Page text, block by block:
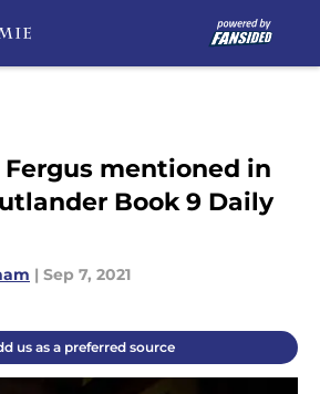
Fergus mentioned in
Book 9 Daily
| Sep 7, 2021
us as a preferred source